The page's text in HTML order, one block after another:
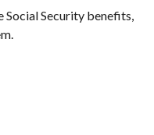
Social Security benefits,